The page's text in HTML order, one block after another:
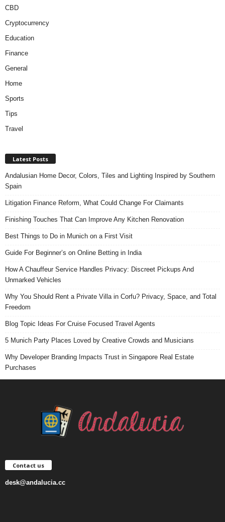
CBD
Cryptocurrency
Education
Finance
General
Home
Sports
Tips
Travel
Latest Posts
Andalusian Home Decor, Colors, Tiles and Lighting Inspired by Southern
Spain
Litigation Finance Reform, What Could Change For Claimants
Finishing Touches That Can Improve Any Kitchen Renovation
Best Things to Do in Munich on a First Visit
Guide For Beginner’s on Online Betting in India
How A Chauffeur Service Handles Privacy: Discreet Pickups And
Unmarked Vehicles
Why You Should Rent a Private Villa in Corfu? Privacy, Space, and Total
Freedom
Blog Topic Ideas For Cruise Focused Travel Agents
5 Munich Party Places Loved by Creative Crowds and Musicians
Why Developer Branding Impacts Trust in Singapore Real Estate
Purchases
Contact us
desk@andalucia.cc